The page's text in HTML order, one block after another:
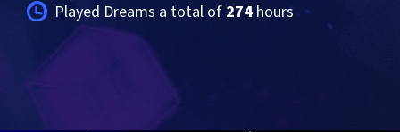
Played Dreams a total of 274 hours